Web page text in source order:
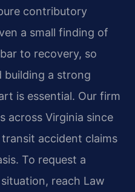
contributory
a small finding of
to recovery, so
building a strong
is essential. Our firm
across Virginia since
accident claims
To request a
reach Law